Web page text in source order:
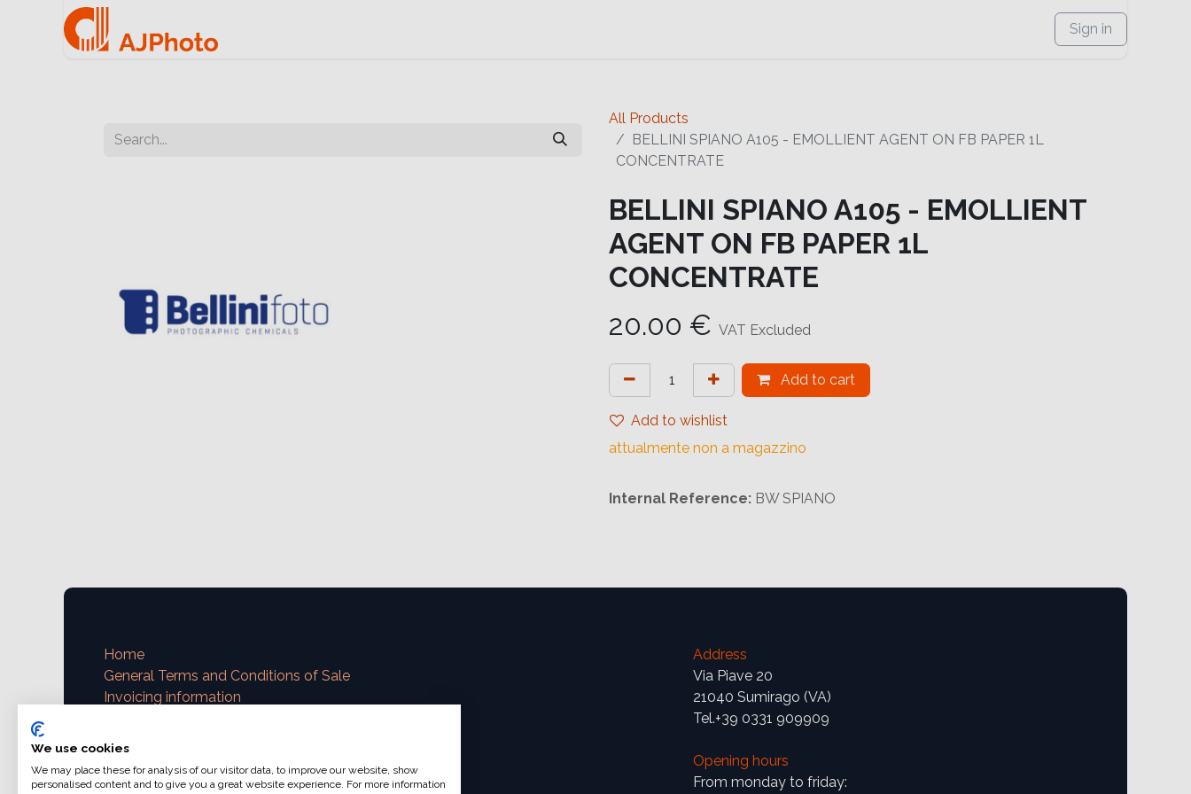
Sign in
All Products
BELLINI SPIANO A105 - EMOLLIENT AGENT ON FB PAPER 1L
CONCENTRATE
BELLINI SPIANO A105 - EMOLLIENT
AGENT ON FB PAPER 1L
CONCENTRATE
20.00 € VAT Excluded
Add to cart
Add to wishlist
attualmente non a magazzino
Internal Reference: BW SPIANO
Home
General Terms and Conditions of Sale
Invoicing information
Payment methods
Contact us
Address
Via Piave 20
21040 Sumirago (VA)
Tel.+39 0331 909909
Opening hours
From monday to friday:
We use cookies
We may place these for analysis of our visitor data, to improve our website, show
personalised content and to give you a great website experience. For more information